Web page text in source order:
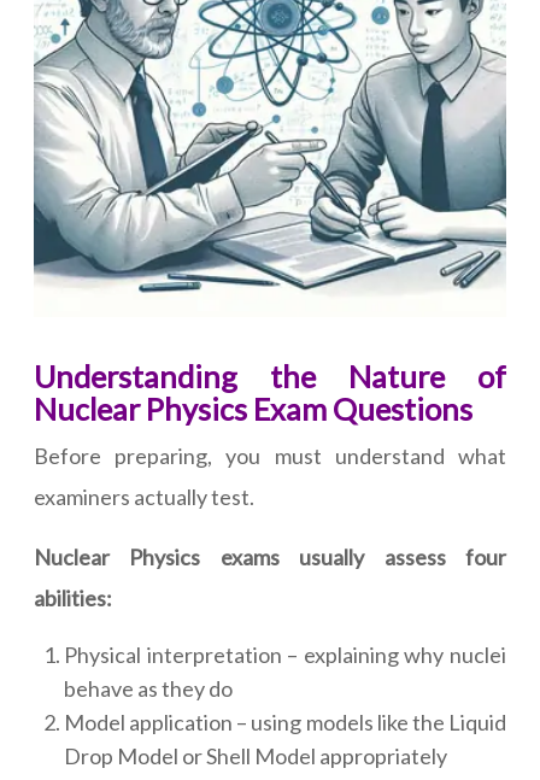
Understanding the Nature of
Nuclear Physics Exam Questions
Before preparing, you must understand what
examiners actually test.
Nuclear Physics exams usually assess four
abilities:
Physical interpretation – explaining why nuclei
behave as they do
Model application – using models like the Liquid
Drop Model or Shell Model appropriately